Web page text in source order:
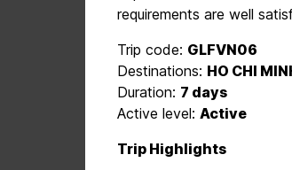
requirements are well
Trip code: GLFVN06
Destinations: HO CHI
Duration: 7 days
Active level: Active
Trip Highlights